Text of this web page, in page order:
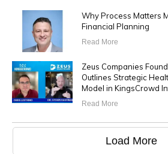
Why Process Matters
Financial Planning
Read More
Zeus Companies
Outlines Strategic
Model in KingsCrowd
Read More
Load More